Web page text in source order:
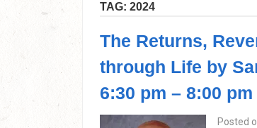
TAG: 2024
The Returns,
through Life by
6:30 pm – 8:00
Posted